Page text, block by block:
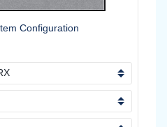
Configuration